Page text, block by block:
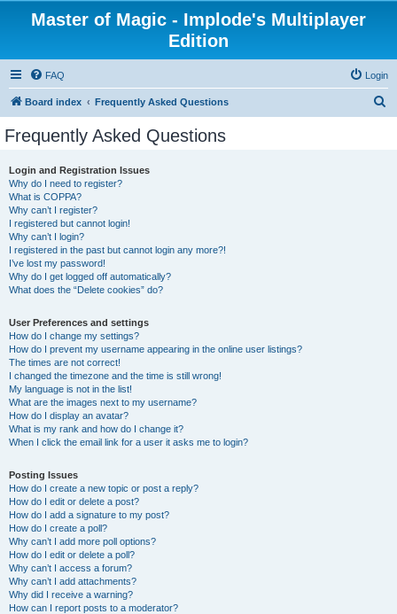
Master of Magic - Implode's Multiplayer
Edition
FAQ Login
Board index Frequently Asked Questions
Frequently Asked Questions
Login and Registration Issues
Why do I need to register?
What is COPPA?
Why can’t I register?
I registered but cannot login!
Why can’t I login?
I registered in the past but cannot login any more?!
I’ve lost my password!
Why do I get logged off automatically?
What does the “Delete cookies” do?
User Preferences and settings
How do I change my settings?
How do I prevent my username appearing in the online user listings?
The times are not correct!
I changed the timezone and the time is still wrong!
My language is not in the list!
What are the images next to my username?
How do I display an avatar?
What is my rank and how do I change it?
When I click the email link for a user it asks me to login?
Posting Issues
How do I create a new topic or post a reply?
How do I edit or delete a post?
How do I add a signature to my post?
How do I create a poll?
Why can’t I add more poll options?
How do I edit or delete a poll?
Why can’t I access a forum?
Why can’t I add attachments?
Why did I receive a warning?
How can I report posts to a moderator?